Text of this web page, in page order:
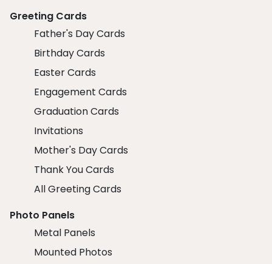
Greeting Cards
Father's Day Cards
Birthday Cards
Easter Cards
Engagement Cards
Graduation Cards
Invitations
Mother's Day Cards
Thank You Cards
All Greeting Cards
Photo Panels
Metal Panels
Mounted Photos